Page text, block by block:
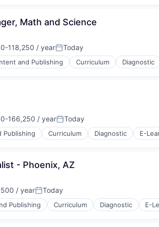
Math and Science
118,250 / yearPosted:
Today
and Publishing Curriculum Diagnostic
(B2C)
166,250 / yearPosted:
Today
Publishing Curriculum Diagnostic E-
(B2C)
- Phoenix, AZ
/ yearPosted:
Today
Publishing Curriculum Diagnostic E-